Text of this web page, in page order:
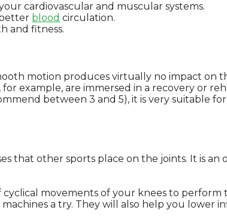
cardiovascular and muscular systems.
blood circulation.
and fitness.
motion produces virtually no impact on
example, are immersed in a recovery or
between 3 and 5), it is very suitable
that other sports place on the joints. It is
movements of your knees to
a try. They will also help you lower